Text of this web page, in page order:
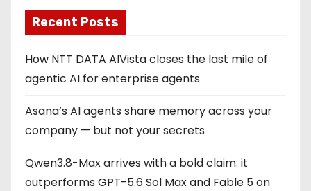
Recent Posts
How NTT DATA AIVista closes the last mile of
agentic AI for enterprise agents
Asana’s AI agents share memory across your
company — but not your secrets
Qwen3.8-Max arrives with a bold claim: it
outperforms GPT-5.6 Sol Max and Fable 5 on